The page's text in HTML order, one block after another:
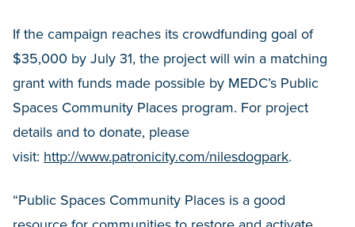
If the campaign reaches its crowdfunding goal of
$35,000 by July 31, the project will win a matching
grant with funds made possible by MEDC’s Public
Spaces Community Places program. For project
details and to donate, please
visit: http://www.patronicity.com/nilesdogpark.
“Public Spaces Community Places is a good